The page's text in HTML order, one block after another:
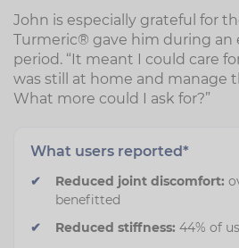
John is especially grateful for
Turmeric® gave him during an
period. “It meant I could care
was still at home and manage
What more could I ask for?”
What users reported*
Reduced joint discomfort:
benefitted
Reduced stiffness: 44% of